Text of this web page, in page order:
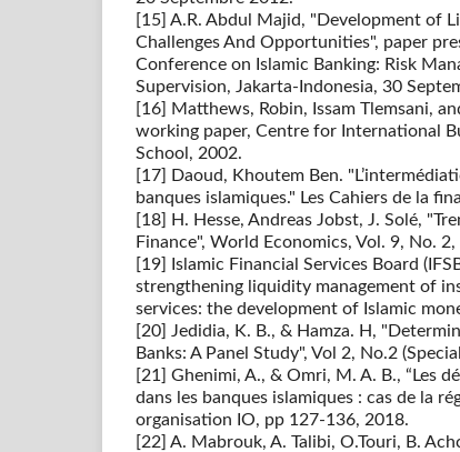
[15] A.R. Abdul Majid, "Development of
Challenges And Opportunities", paper
Conference on Islamic Banking: Risk
Supervision, Jakarta-Indonesia, 30
[16] Matthews, Robin, Issam Tlemsani,
working paper, Centre for International
School, 2002.
[17] Daoud, Khoutem Ben.
banques islamiques." Les Cahiers de la
[18] H. Hesse, Andreas Jobst, J. Solé,
Finance", World Economics, Vol. 9, No.
[19] Islamic Financial Services Board
strengthening liquidity management of
services: the development of Islamic
[20] Jedidia, K. B., & Hamza. H,
Banks: A Panel Study", Vol 2, No.2
[21] Ghenimi, A., & Omri, M. A. B., “Les
dans les banques islamiques : cas de la
organisation IO, pp 127-136, 2018.
[22] A. Mabrouk, A. Talibi, O.Touri, B.